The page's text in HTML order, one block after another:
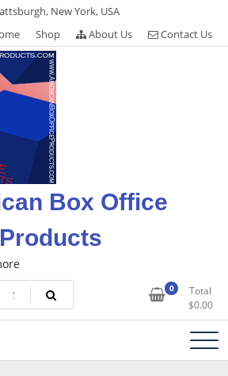
New York, USA
Shop About Us Contact Us
Box Office
Products
0
Total
$0.00